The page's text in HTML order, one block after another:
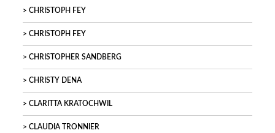
CHRISTOPH FEY
CHRISTOPH FEY
CHRISTOPHER SANDBERG
CHRISTY DENA
CLARITTA KRATOCHWIL
CLAUDIA TRONNIER